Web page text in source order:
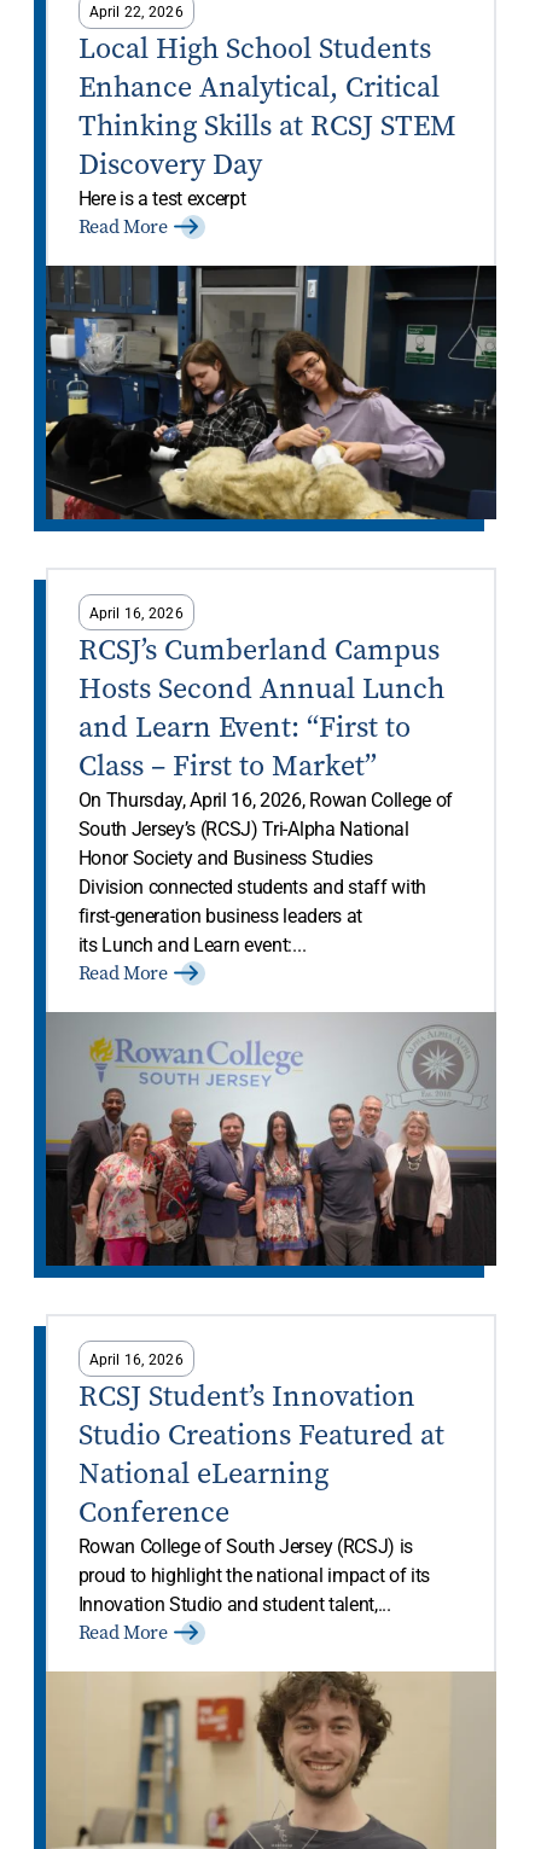
April 22, 2026
Local High School Students
Enhance Analytical, Critical
Thinking Skills at RCSJ STEM
Discovery Day
Here is a test excerpt
Read More
April 16, 2026
RCSJ’s Cumberland Campus
Hosts Second Annual Lunch
and Learn Event: “First to
Class – First to Market”
On Thursday, April 16, 2026, Rowan College of
South Jersey’s (RCSJ) Tri-Alpha National
Honor Society and Business Studies
Division connected students and staff with
first-generation business leaders at
its Lunch and Learn event:...
Read More
April 16, 2026
RCSJ Student’s Innovation
Studio Creations Featured at
National eLearning
Conference
Rowan College of South Jersey (RCSJ) is
proud to highlight the national impact of its
Innovation Studio and student talent,...
Read More